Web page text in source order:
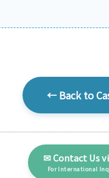
← Back to
✉ Contact Us
For International